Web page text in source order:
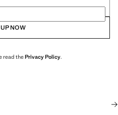
NOW
read thePrivacy Policy.